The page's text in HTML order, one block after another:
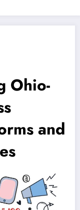
Ohio-
and